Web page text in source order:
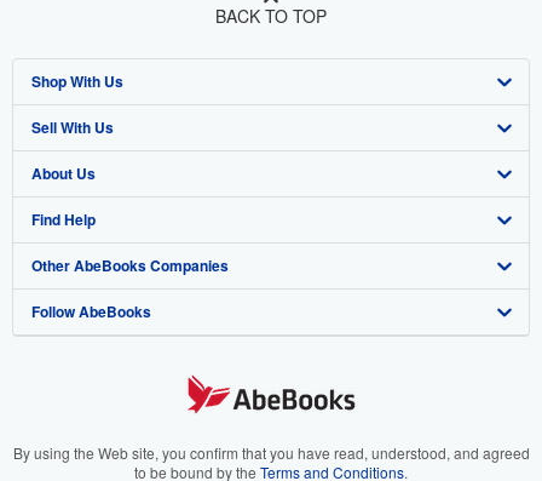
BACK TO TOP
Shop With Us
Advanced Search
Browse Collections
My Account
My Orders
View Basket
Sell With Us
Start Selling
Join Our Affiliate Program
Book Buyback
Refer a seller
About Us
About AbeBooks
Media
Careers
Your Ads Privacy Choices
Find Help
Help
Customer Support
Other AbeBooks Companies
AbeBooks.co.uk
AbeBooks.it
Follow AbeBooks
By using the Web site, you confirm that you have read, understood, and agreed
to be bound by the Terms and Conditions.